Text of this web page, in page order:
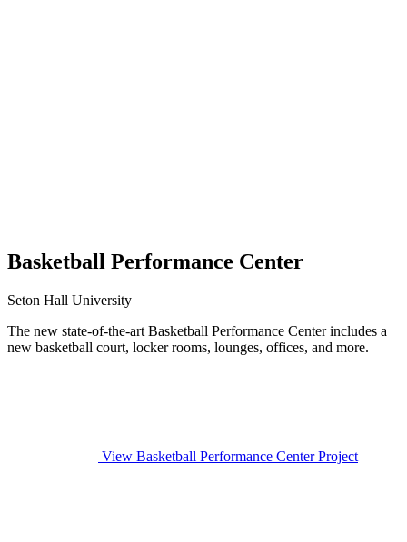
Basketball Performance Center
Seton Hall University
The new state-of-the-art Basketball Performance Center includes a
new basketball court, locker rooms, lounges, offices, and more.
View Basketball Performance Center Project